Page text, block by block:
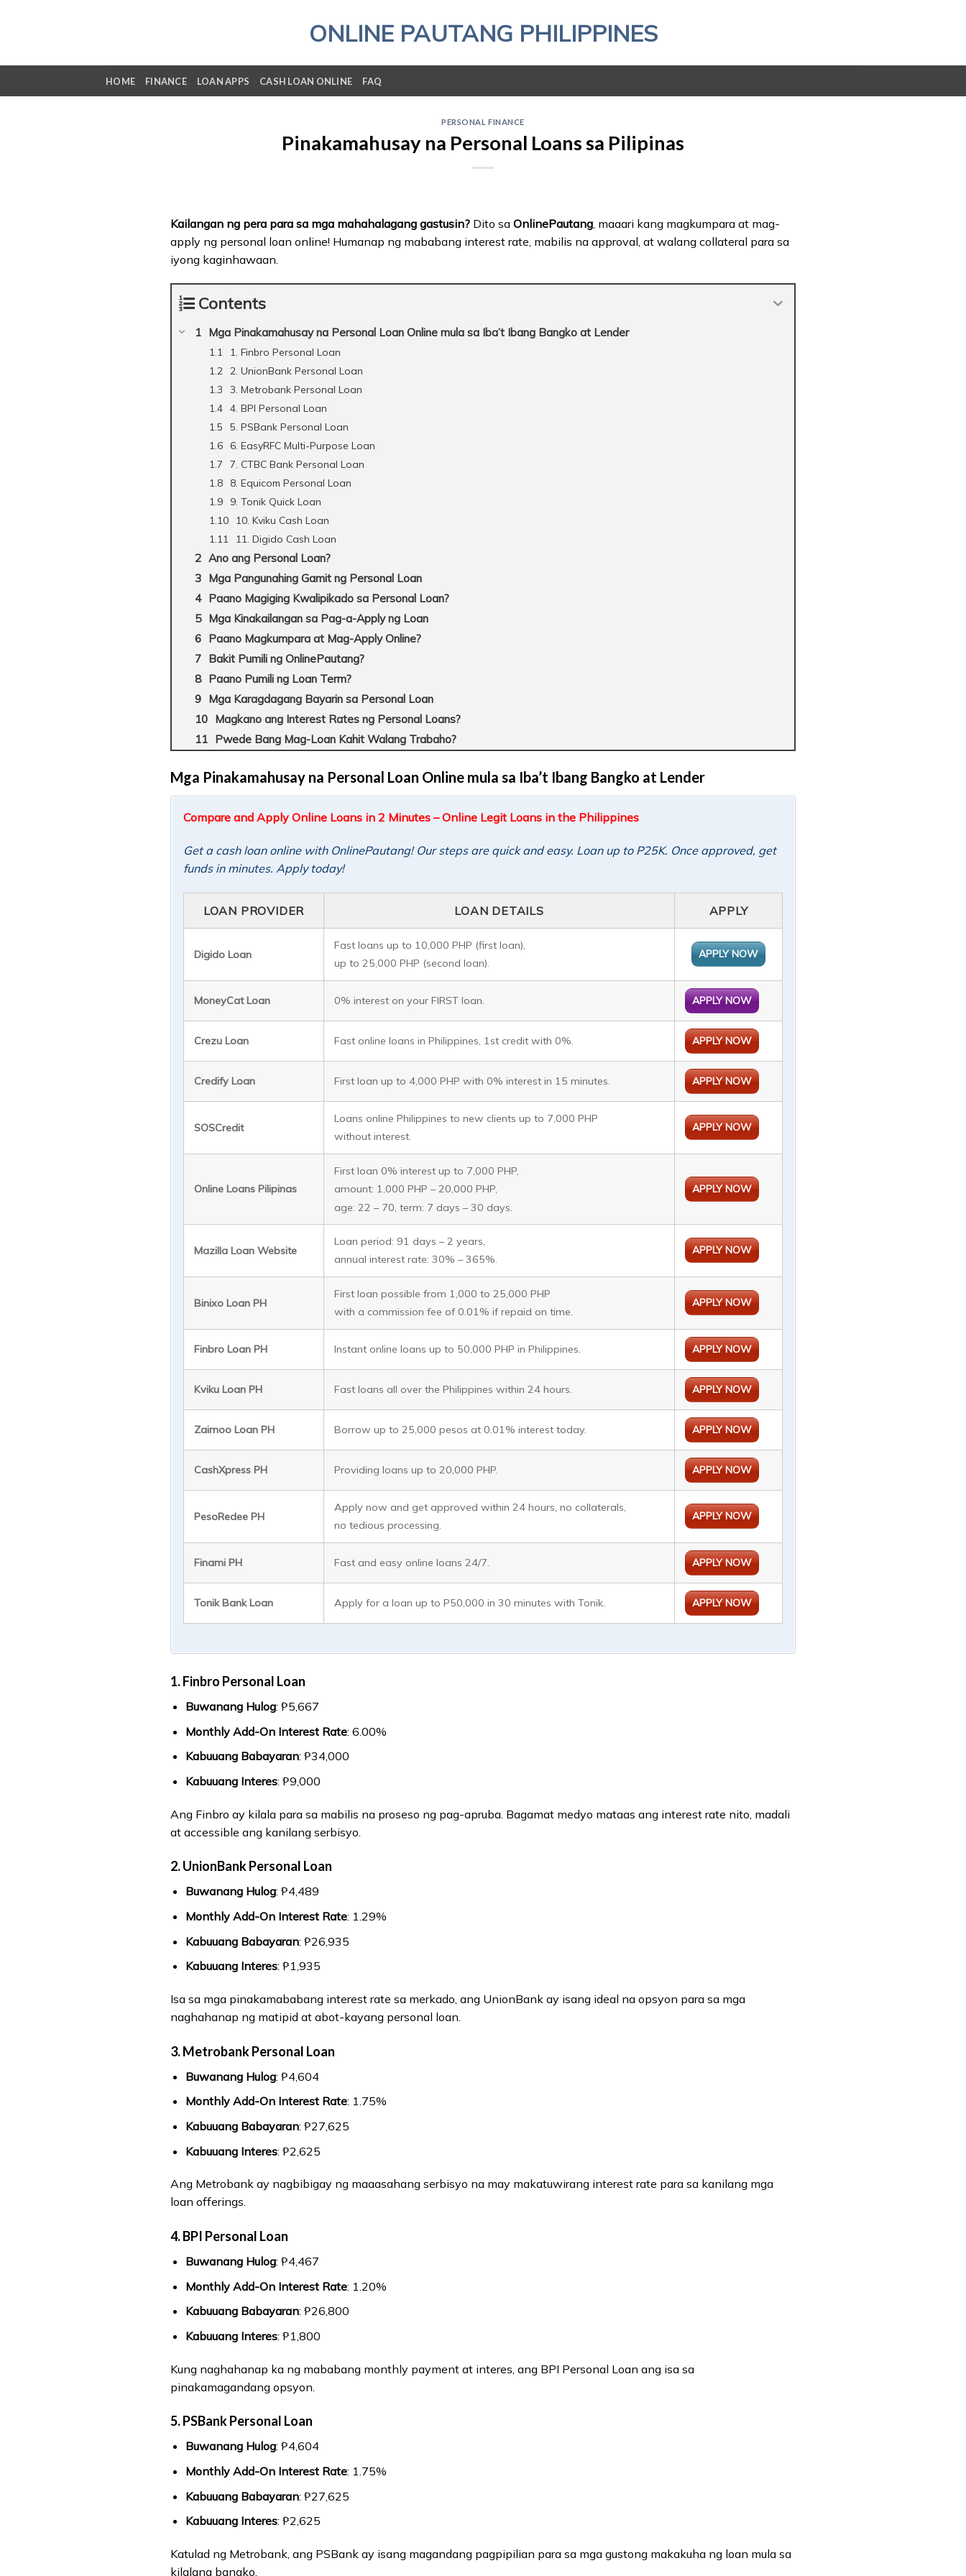
ONLINE PAUTANG PHILIPPINES
HOME FINANCE LOAN APPS CASH LOAN ONLINE FAQ
PERSONAL FINANCE
Pinakamahusay na Personal Loans sa Pilipinas
Kailangan ng pera para sa mga mahahalagang gastusin? Dito sa OnlinePautang , maaari kang magkumpara at mag-
apply ng personal loan online! Humanap ng mababang interest rate, mabilis na approval, at walang collateral para sa
iyong kaginhawaan.
Contents
Mga Pinakamahusay na Personal Loan Online mula sa Iba’t Ibang Bangko at Lender
1. Finbro Personal Loan
2. UnionBank Personal Loan
3. Metrobank Personal Loan
4. BPI Personal Loan
5. PSBank Personal Loan
6. EasyRFC Multi-Purpose Loan
7. CTBC Bank Personal Loan
8. Equicom Personal Loan
9. Tonik Quick Loan
10. Kviku Cash Loan
11. Digido Cash Loan
Ano ang Personal Loan?
Mga Pangunahing Gamit ng Personal Loan
Paano Magiging Kwalipikado sa Personal Loan?
Mga Kinakailangan sa Pag-a-Apply ng Loan
Paano Magkumpara at Mag-Apply Online?
Bakit Pumili ng OnlinePautang?
Paano Pumili ng Loan Term?
Mga Karagdagang Bayarin sa Personal Loan
Magkano ang Interest Rates ng Personal Loans?
Pwede Bang Mag-Loan Kahit Walang Trabaho?
Mga Pinakamahusay na Personal Loan Online mula sa Iba’t Ibang Bangko at Lender
Compare and Apply Online Loans in 2 Minutes – Online Legit Loans in the Philippines
Get a cash loan online with OnlinePautang! Our steps are quick and easy. Loan up to P25K. Once approved, get
funds in minutes. Apply today!
LOAN PROVIDER LOAN DETAILS APPLY
Digido Loan
Fast loans up to 10,000 PHP (first loan),
up to 25,000 PHP (second loan).
APPLY NOW
MoneyCat Loan 0% interest on your FIRST loan. APPLY NOW
Crezu Loan Fast online loans in Philippines, 1st credit with 0%. APPLY NOW
Credify Loan First loan up to 4,000 PHP with 0% interest in 15 minutes. APPLY NOW
SOSCredit
Loans online Philippines to new clients up to 7,000 PHP
without interest.
APPLY NOW
Online Loans Pilipinas
First loan 0% interest up to 7,000 PHP,
amount: 1,000 PHP – 20,000 PHP,
age: 22 – 70, term: 7 days – 30 days.
APPLY NOW
Mazilla Loan Website
Loan period: 91 days – 2 years,
annual interest rate: 30% – 365%.
APPLY NOW
Binixo Loan PH
First loan possible from 1,000 to 25,000 PHP
with a commission fee of 0.01% if repaid on time.
APPLY NOW
Finbro Loan PH Instant online loans up to 50,000 PHP in Philippines. APPLY NOW
Kviku Loan PH Fast loans all over the Philippines within 24 hours. APPLY NOW
Zaimoo Loan PH Borrow up to 25,000 pesos at 0.01% interest today. APPLY NOW
CashXpress PH Providing loans up to 20,000 PHP. APPLY NOW
PesoRedee PH
Apply now and get approved within 24 hours, no collaterals,
no tedious processing.
APPLY NOW
Finami PH Fast and easy online loans 24/7. APPLY NOW
Tonik Bank Loan Apply for a loan up to P50,000 in 30 minutes with Tonik. APPLY NOW
1. Finbro Personal Loan
Buwanang Hulog: ₱5,667
Monthly Add-On Interest Rate: 6.00%
Kabuuang Babayaran: ₱34,000
Kabuuang Interes: ₱9,000
Ang Finbro ay kilala para sa mabilis na proseso ng pag-apruba. Bagamat medyo mataas ang interest rate nito, madali
at accessible ang kanilang serbisyo.
2. UnionBank Personal Loan
Buwanang Hulog: ₱4,489
Monthly Add-On Interest Rate: 1.29%
Kabuuang Babayaran: ₱26,935
Kabuuang Interes: ₱1,935
Isa sa mga pinakamababang interest rate sa merkado, ang UnionBank ay isang ideal na opsyon para sa mga
naghahanap ng matipid at abot-kayang personal loan.
3. Metrobank Personal Loan
Buwanang Hulog: ₱4,604
Monthly Add-On Interest Rate: 1.75%
Kabuuang Babayaran: ₱27,625
Kabuuang Interes: ₱2,625
Ang Metrobank ay nagbibigay ng maaasahang serbisyo na may makatuwirang interest rate para sa kanilang mga
loan offerings.
4. BPI Personal Loan
Buwanang Hulog: ₱4,467
Monthly Add-On Interest Rate: 1.20%
Kabuuang Babayaran: ₱26,800
Kabuuang Interes: ₱1,800
Kung naghahanap ka ng mababang monthly payment at interes, ang BPI Personal Loan ang isa sa
pinakamagandang opsyon.
5. PSBank Personal Loan
Buwanang Hulog: ₱4,604
Monthly Add-On Interest Rate: 1.75%
Kabuuang Babayaran: ₱27,625
Kabuuang Interes: ₱2,625
Katulad ng Metrobank, ang PSBank ay isang magandang pagpipilian para sa mga gustong makakuha ng loan mula sa
kilalang bangko.